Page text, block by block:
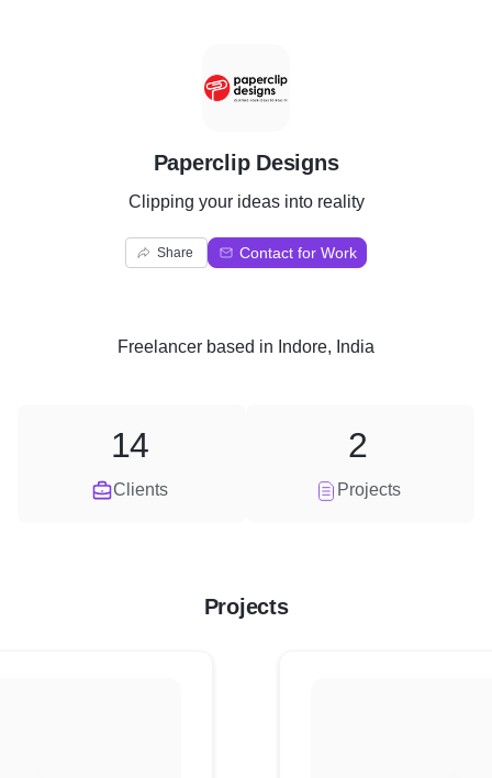
P
Paperclip Designs
Clipping your ideas into reality
Share Contact for Work
Freelancer based in Indore, India
Clients
14
Projects
2
Projects